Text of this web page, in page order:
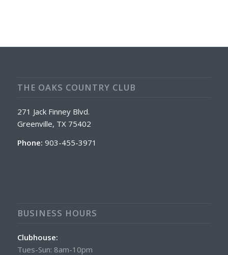
THE OAKS COUNTRY CLUB
271 Jack Finney Blvd.
Greenville, TX 75402
Phone: 903-455-3971
BUSINESS HOURS
Clubhouse:
Tues-Sun: 8am-10pm